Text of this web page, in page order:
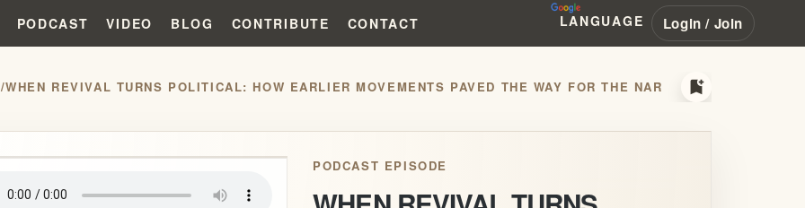
PODCAST VIDEO BLOG CONTRIBUTE CONTACT LANGUAGE Login / Join
/WHEN REVIVAL TURNS POLITICAL: HOW EARLIER MOVEMENTS PAVED THE WAY FOR THE NAR bookmark_add
play_arrow PODCAST EPISODE